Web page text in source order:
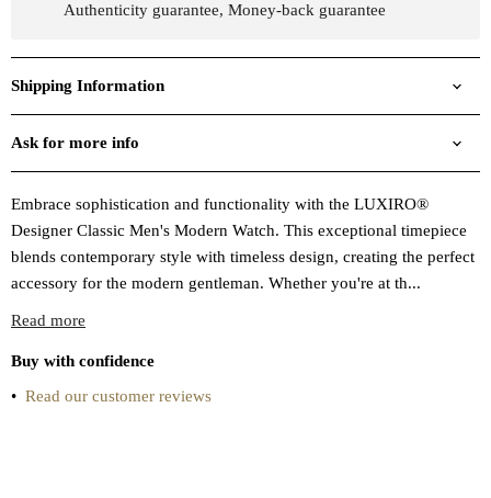
Authenticity guarantee, Money-back guarantee
Shipping Information
Ask for more info
Embrace sophistication and functionality with the LUXIRO®
Designer Classic Men's Modern Watch. This exceptional timepiece
blends contemporary style with timeless design, creating the perfect
accessory for the modern gentleman. Whether you're at th...
Read more
Buy with confidence
• Read our customer reviews